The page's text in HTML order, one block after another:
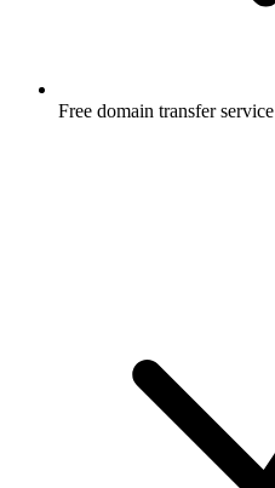
Free domain transfer service